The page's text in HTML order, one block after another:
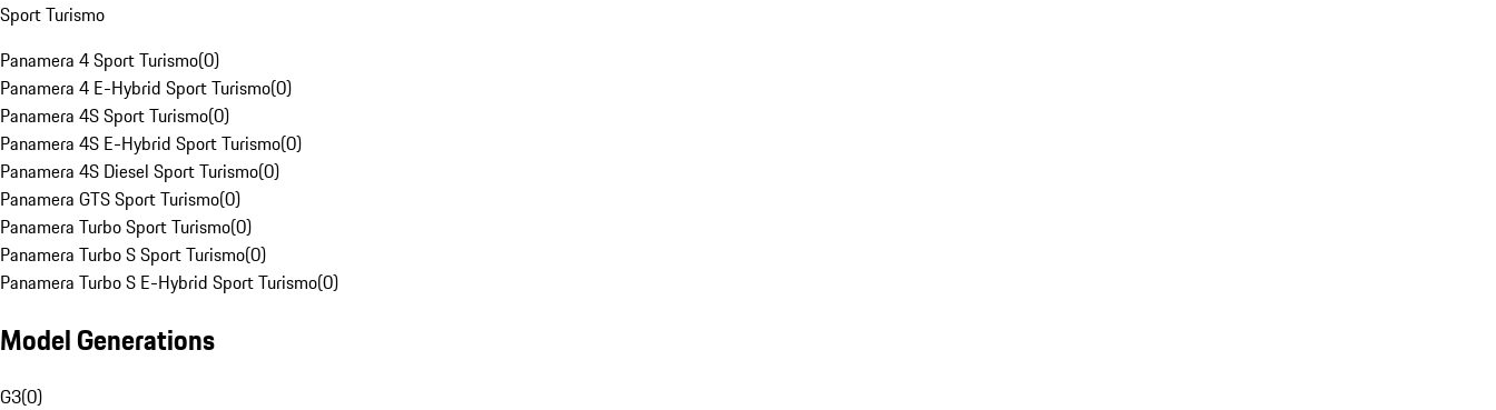
Sport Turismo
Panamera 4 Sport Turismo(0)
Panamera 4 E-Hybrid Sport Turismo(0)
Panamera 4S Sport Turismo(0)
Panamera 4S E-Hybrid Sport Turismo(0)
Panamera 4S Diesel Sport Turismo(0)
Panamera GTS Sport Turismo(0)
Panamera Turbo Sport Turismo(0)
Panamera Turbo S Sport Turismo(0)
Panamera Turbo S E-Hybrid Sport Turismo(0)
Model Generations
G3(0)